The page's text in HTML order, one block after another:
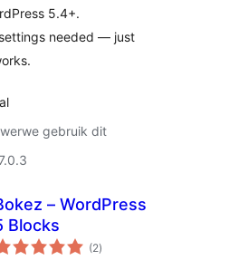
5.4+.
needed — just
gebruik dit
– WordPress
Blocks
(2total
ratings
)